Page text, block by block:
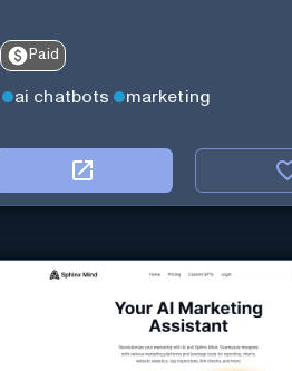
Paid
ai chatbots marketing